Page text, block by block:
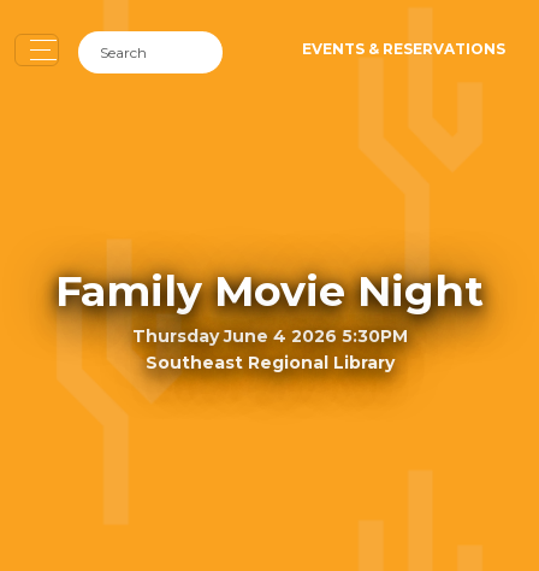
EVENTS & RESERVATIONS
Family Movie Night
Thursday June 4 2026 5:30PM
Southeast Regional Library